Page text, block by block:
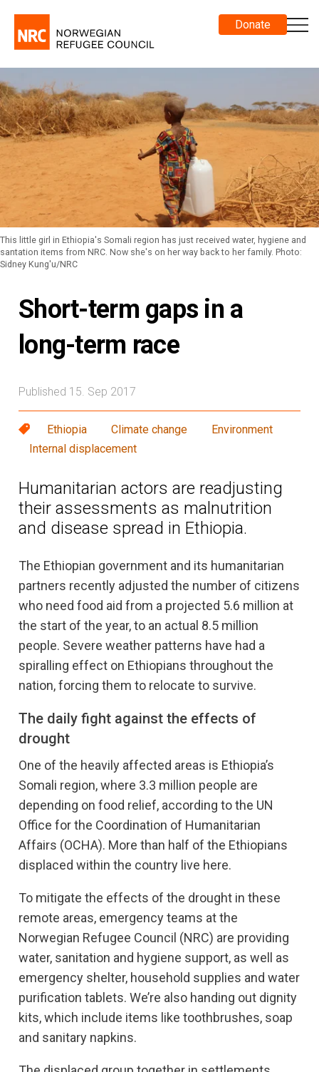
Donate
This little girl in Ethiopia's Somali region has just received water, hygiene and
santation items from NRC. Now she's on her way back to her family. Photo:
Sidney Kung'u/NRC
Short-term gaps in a
long-term race
Published 15. Sep 2017
Ethiopia Climate change
Environment
Internal displacement
Humanitarian actors are readjusting
their assessments as malnutrition
and disease spread in Ethiopia.
The Ethiopian government and its humanitarian
partners recently adjusted the number of citizens
who need food aid from a projected 5.6 million at
the start of the year, to an actual 8.5 million
people. Severe weather patterns have had a
spiralling effect on Ethiopians throughout the
nation, forcing them to relocate to survive.
The daily fight against the effects of
drought
One of the heavily affected areas is Ethiopia’s
Somali region, where 3.3 million people are
depending on food relief, according to the UN
Office for the Coordination of Humanitarian
Affairs (OCHA). More than half of the Ethiopians
displaced within the country live here.
To mitigate the effects of the drought in these
remote areas, emergency teams at the
Norwegian Refugee Council (NRC) are providing
water, sanitation and hygiene support, as well as
emergency shelter, household supplies and water
purification tablets. We’re also handing out dignity
kits, which include items like toothbrushes, soap
and sanitary napkins.